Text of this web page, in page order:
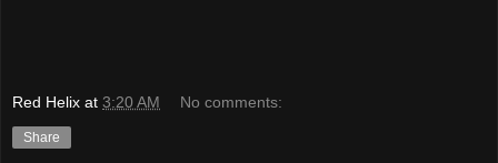
Red Helix at 3:20 AM No comments:
Share